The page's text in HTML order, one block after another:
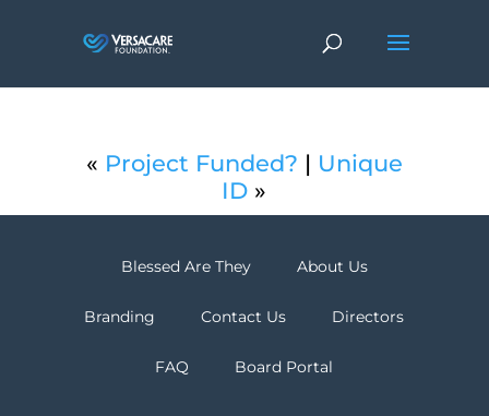
« Project Funded? | Unique
ID »
Blessed Are They About Us
Branding Contact Us Directors
FAQ Board Portal